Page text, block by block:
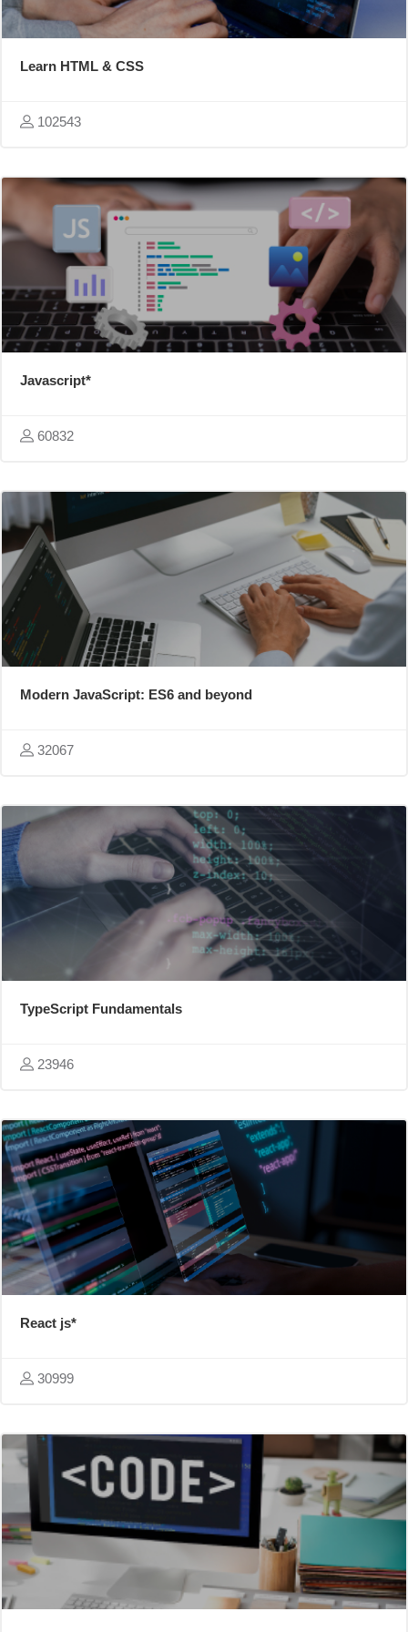
Learn HTML & CSS
102543
Javascript*
60832
Modern JavaScript: ES6 and beyond
32067
TypeScript Fundamentals
23946
React js*
30999